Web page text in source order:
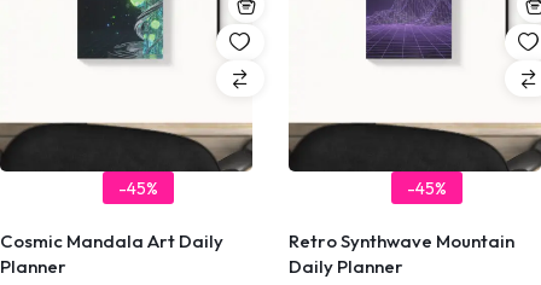
-45%
Cosmic Mandala Art Daily
Planner
-45%
Retro Synthwave Mountain
Daily Planner